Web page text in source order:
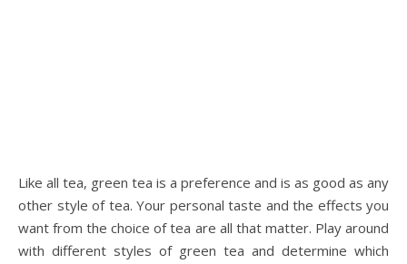
Like all tea, green tea is a preference and is as good as any
other style of tea. Your personal taste and the effects you
want from the choice of tea are all that matter. Play around
with different styles of green tea and determine which